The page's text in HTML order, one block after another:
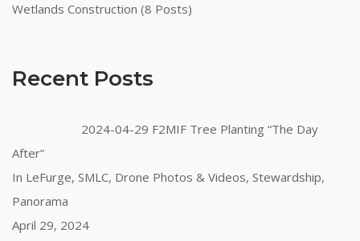
Wetlands Construction (8 Posts)
Recent Posts
2024-04-29 F2MIF Tree Planting “The Day
After”
In LeFurge, SMLC, Drone Photos & Videos, Stewardship,
Panorama
April 29, 2024